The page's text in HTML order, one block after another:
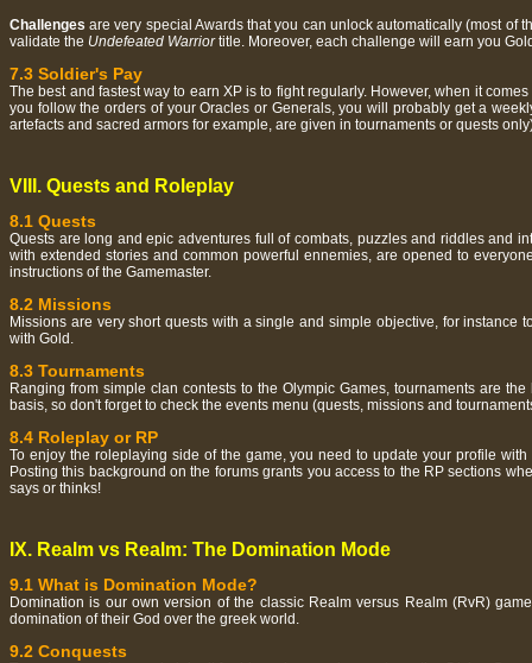
Challenges are very special Awards that you can unlock automatically (most
validate the Undefeated Warriortitle. Moreover, each challenge will earn you
7.3 Soldier's Pay
The best and fastest way to earn XP is to fight regularly. However, when it
you follow the orders of your Oracles or Generals, you will probably get a
artefacts and sacred armors for example, are given in tournaments or quests
VIII. Quests and Roleplay
8.1 Quests
Quests are long and epic adventures full of combats, puzzles and riddles and
with extended stories and common powerful ennemies, are opened to
instructions of the Gamemaster.
8.2 Missions
Missions are very short quests with a single and simple objective, for
with Gold.
8.3 Tournaments
Ranging from simple clan contests to the Olympic Games, tournaments are
basis, so don't forget to check the events menu (quests, missions and
8.4 Roleplay or RP
To enjoy the roleplaying side of the game, you need to update your profile
Posting this background on the forums grants you access to the RP sections
says or thinks!
IX. Realm vs Realm: The Domination Mode
9.1 What is Domination Mode?
Domination is our own version of the classic Realm versus Realm (RvR)
domination of their God over the greek world.
9.2 Conquests